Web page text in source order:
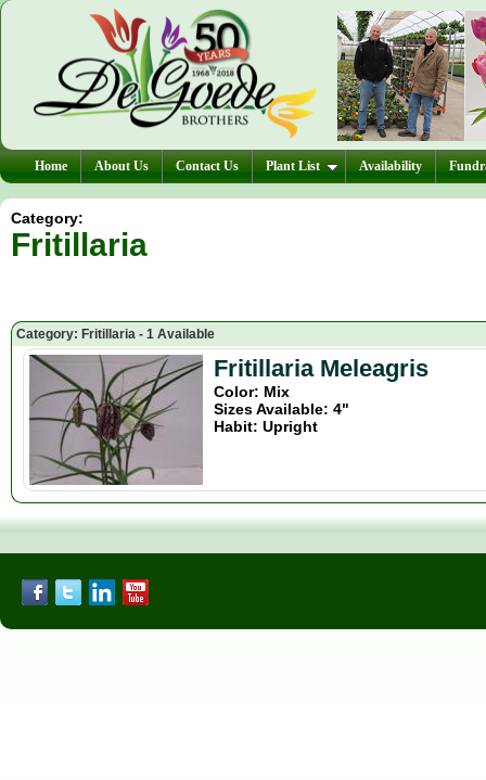
Home About Us Contact Us Plant List Availability
Category:
Fritillaria
Category: Fritillaria - 1 Available
Fritillaria Meleagris
Color: Mix
Sizes Available: 4"
Habit: Upright